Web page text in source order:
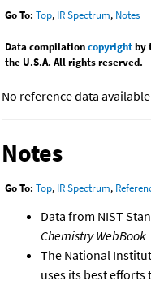
Go To: Top, IR Spectrum, Notes
Data compilationcopyrightby
the U.S.A. All rights reserved.
No reference data
Notes
Go To: Top, IR Spectrum,
Data from NIST
Chemistry WebBook
The National
uses its best